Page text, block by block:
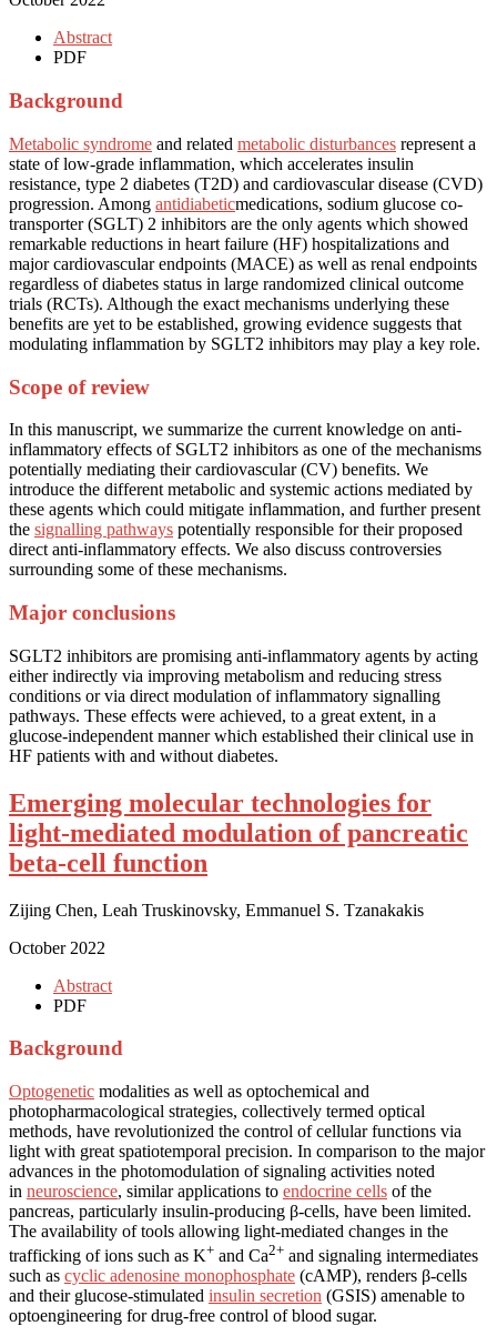
Abstract
PDF
Background
Metabolic syndrome and related metabolic disturbances represent a
state of low-grade inflammation, which accelerates insulin
resistance, type 2 diabetes (T2D) and cardiovascular disease (CVD)
progression. Among antidiabeticmedications, sodium glucose co-
transporter (SGLT) 2 inhibitors are the only agents which showed
remarkable reductions in heart failure (HF) hospitalizations and
major cardiovascular endpoints (MACE) as well as renal endpoints
regardless of diabetes status in large randomized clinical outcome
trials (RCTs). Although the exact mechanisms underlying these
benefits are yet to be established, growing evidence suggests that
modulating inflammation by SGLT2 inhibitors may play a key role.
Scope of review
In this manuscript, we summarize the current knowledge on anti-
inflammatory effects of SGLT2 inhibitors as one of the mechanisms
potentially mediating their cardiovascular (CV) benefits. We
introduce the different metabolic and systemic actions mediated by
these agents which could mitigate inflammation, and further present
the signalling pathways potentially responsible for their proposed
direct anti-inflammatory effects. We also discuss controversies
surrounding some of these mechanisms.
Major conclusions
SGLT2 inhibitors are promising anti-inflammatory agents by acting
either indirectly via improving metabolism and reducing stress
conditions or via direct modulation of inflammatory signalling
pathways. These effects were achieved, to a great extent, in a
glucose-independent manner which established their clinical use in
HF patients with and without diabetes.
Emerging molecular technologies for
light-mediated modulation of pancreatic
beta-cell function
Zijing Chen, Leah Truskinovsky, Emmanuel S. Tzanakakis
October 2022
Abstract
PDF
Background
Optogenetic modalities as well as optochemical and
photopharmacological strategies, collectively termed optical
methods, have revolutionized the control of cellular functions via
light with great spatiotemporal precision. In comparison to the major
advances in the photomodulation of signaling activities noted
in neuroscience, similar applications to endocrine cells of the
pancreas, particularly insulin-producing β-cells, have been limited.
The availability of tools allowing light-mediated changes in the
trafficking of ions such as K+ and Ca2+ and signaling intermediates
such as cyclic adenosine monophosphate (cAMP), renders β-cells
and their glucose-stimulated insulin secretion (GSIS) amenable to
optoengineering for drug-free control of blood sugar.